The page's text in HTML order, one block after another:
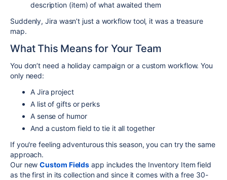
description (item) of what awaited them
Suddenly, Jira wasn’t just a workflow tool, it was a treasure
map.
What This Means for Your Team
You don’t need a holiday campaign or a custom workflow. You
only need:
A Jira project
A list of gifts or perks
A sense of humor
And a custom field to tie it all together
If you're feeling adventurous this season, you can try the same
approach.
Our newCustom Fields app includes the Inventory Item field
as the first in its collection and since it comes with a free 30-